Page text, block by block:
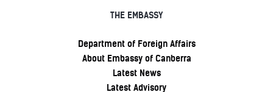
THE EMBASSY
Department of Foreign Affairs
About Embassy of Canberra
Latest News
Latest Advisory